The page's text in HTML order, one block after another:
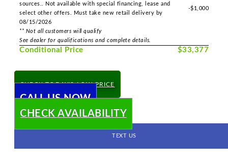
sources.. Not available with special financing, lease and
select other offers. Must take new retail delivery by
08/15/2026
** Not all customers will qualify
See dealer for qualifications and complete details.
-$1,000
Conditional Price $33,377
CHECK TODAY'S LOW PRICE
CALL US NOW
CHECK AVAILABILITY
TEXT US